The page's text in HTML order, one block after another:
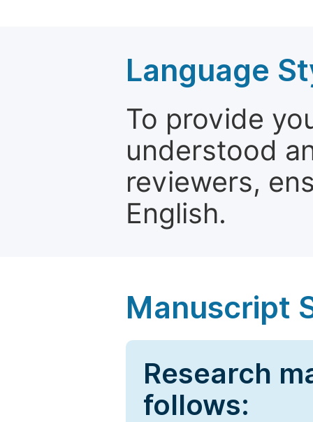
Language
To provide
understood
reviewers,
English.
Manuscript
Research
follows: